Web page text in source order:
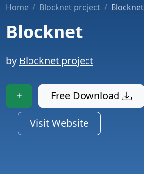
Home Blocknet project Blocknet
Blocknet
by Blocknet project
Free Download
Visit Website